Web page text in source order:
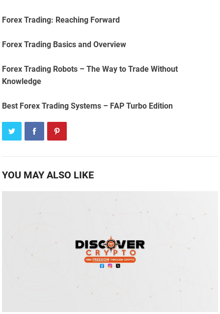
Forex Trading: Reaching Forward
Forex Trading Basics and Overview
Forex Trading Robots – The Way to Trade Without
Knowledge
Best Forex Trading Systems – FAP Turbo Edition
YOU MAY ALSO LIKE